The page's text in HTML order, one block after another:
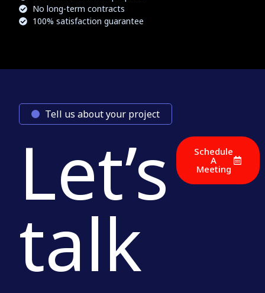
No long-term contracts
100% satisfaction guarantee
Tell us about your project
Let’s
talk
Schedule
A
Meeting